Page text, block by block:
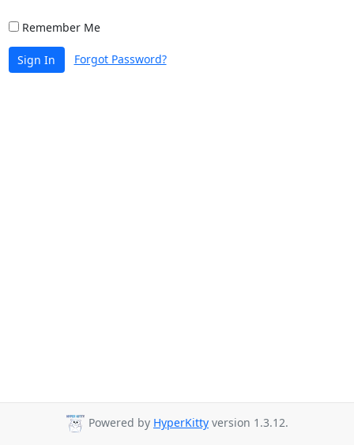
Remember Me
Sign In Forgot Password?
Powered by HyperKitty version 1.3.12.